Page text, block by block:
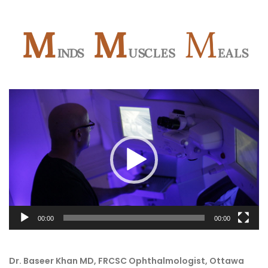
Video
00:00 00:00
Dr. Baseer Khan MD, FRCSC Ophthalmologist, Ottawa